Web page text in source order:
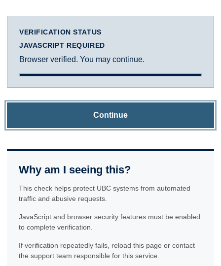
VERIFICATION STATUS
JAVASCRIPT REQUIRED
Browser verified. You may continue.
Continue
Why am I seeing this?
This check helps protect UBC systems from automated
traffic and abusive requests.
JavaScript and browser security features must be enabled
to complete verification.
If verification repeatedly fails, reload this page or contact
the support team responsible for this service.